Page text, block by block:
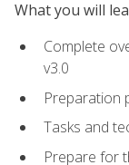
What you will
Complete
v3.0
Preparation
Tasks and
Prepare for